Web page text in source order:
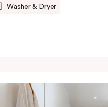
Washer & Dryer